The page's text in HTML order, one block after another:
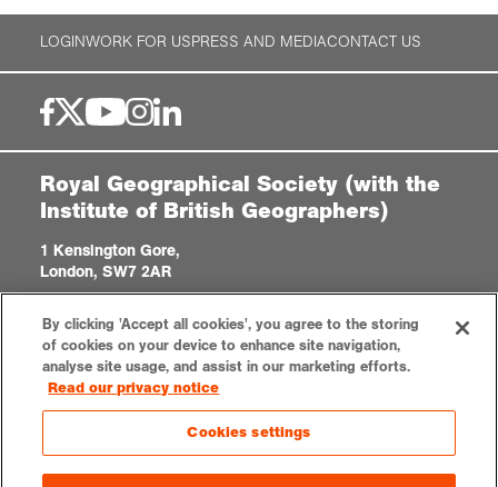
LOGINWORK FOR USPRESS AND MEDIACONTACT US
Royal Geographical Society (with the
Institute of British Geographers)
1 Kensington Gore,
London, SW7 2AR
Registered Charity, 208791
Privacy notice Accessibility
By clicking 'Accept all cookies', you agree to the storing
of cookies on your device to enhance site navigation,
analyse site usage, and assist in our marketing efforts.
Read our privacy notice
Cookies settings